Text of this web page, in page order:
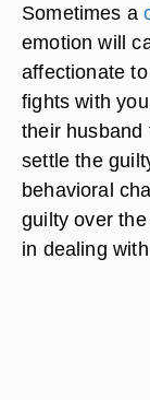
Sometimes a
emotion will
affectionate
fights with
their husband
settle the
behavioral
guilty over
in dealing